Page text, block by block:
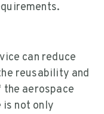
can reduce
reusability and
aerospace
is not only